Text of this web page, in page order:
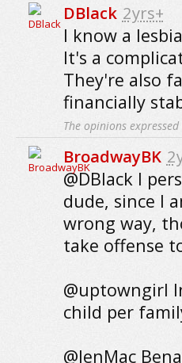
DBlack 2yrs+
I know a
It's a
They're also
financially
The opinions
BroadwayBK
@DBlack I
dude, since I
wrong way,
take offense
@uptowngirl
child per
@JenMac